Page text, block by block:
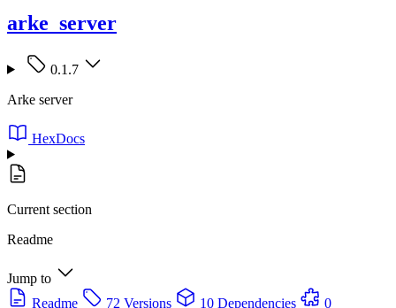
arke_server
0.1.7
Arke server
HexDocs
Current section
Readme
Jump to
Readme
72 Versions 10 Dependencies
0